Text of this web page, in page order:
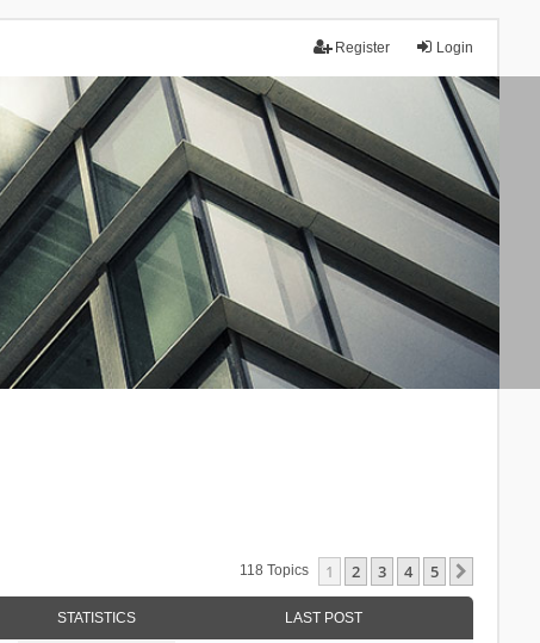
Login
Register
118 Topics 1 2 3 4 5
STATISTICS LAST POST